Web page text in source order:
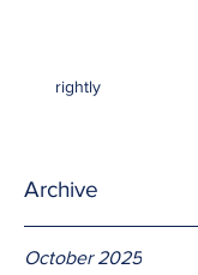
rightly
Archive
October 2025